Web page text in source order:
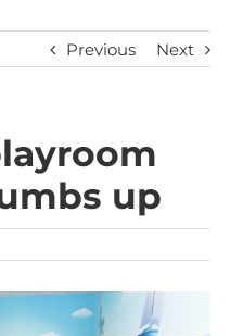
Previous Next
up